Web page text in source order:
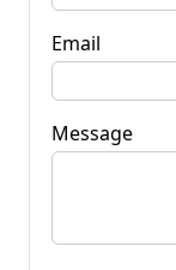
Email
Message